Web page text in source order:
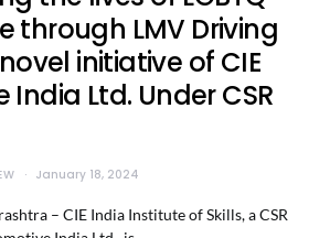
through LMV Driving
initiative of CIE
Ltd. Under CSR
January 18, 2024
– CIE India Institute of Skills, a CSR